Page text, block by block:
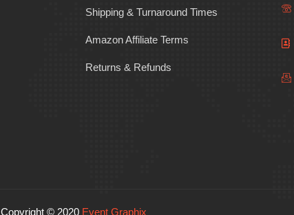
Shipping & Turnaround Times
Amazon Affiliate Terms
Returns & Refunds
Copyright © 2020 Event Graphix